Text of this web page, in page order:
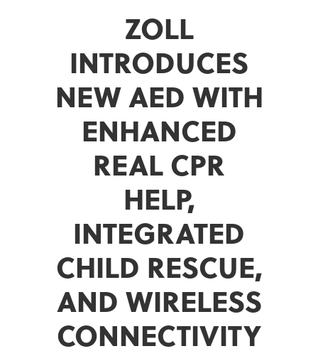
ZOLL
INTRODUCES
NEW AED WITH
ENHANCED
REAL CPR
HELP,
INTEGRATED
CHILD RESCUE,
AND WIRELESS
CONNECTIVITY